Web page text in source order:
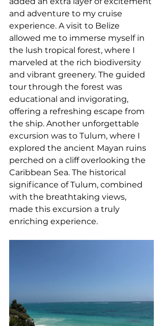
and adventure to my cruise
experience. A visit to Belize
allowed me to immerse myself in
the lush tropical forest, where I
marveled at the rich biodiversity
and vibrant greenery. The guided
tour through the forest was
educational and invigorating,
offering a refreshing escape from
the ship. Another unforgettable
excursion was to Tulum, where I
explored the ancient Mayan ruins
perched on a cliff overlooking the
Caribbean Sea. The historical
significance of Tulum, combined
with the breathtaking views,
made this excursion a truly
enriching experience.